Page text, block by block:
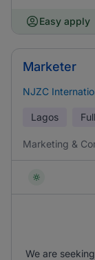
Easy apply
Marketer
NJZC
Lagos
Marketing &
We are